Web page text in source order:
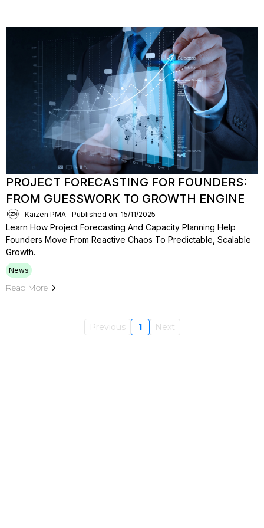
PROJECT FORECASTING FOR FOUNDERS:
FROM GUESSWORK TO GROWTH ENGINE
Kaizen PMA Published on: 15/11/2025
Learn How Project Forecasting And Capacity Planning Help
Founders Move From Reactive Chaos To Predictable, Scalable
Growth.
News
Read More
Previous 1 Next